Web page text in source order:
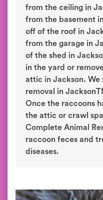
from the ceiling in
from the basement
off of the roof in
from the garage in
of the shed in
in the yard or
attic in Jackson. We
removal in
Once the raccoons
the attic or crawl
Complete Animal
raccoon feces and
diseases.